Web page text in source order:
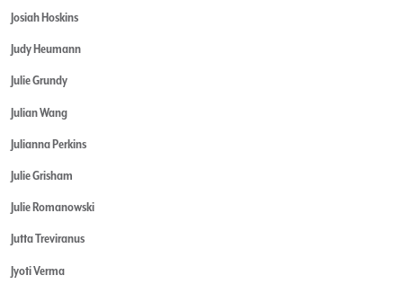
Josiah Hoskins
Judy Heumann
Julie Grundy
Julian Wang
Julianna Perkins
Julie Grisham
Julie Romanowski
Jutta Treviranus
Jyoti Verma